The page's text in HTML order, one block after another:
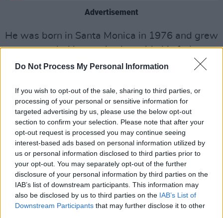
Do Not Process My Personal Information
If you wish to opt-out of the sale, sharing to third parties, or
processing of your personal or sensitive information for
targeted advertising by us, please use the below opt-out
section to confirm your selection. Please note that after your
opt-out request is processed you may continue seeing
interest-based ads based on personal information utilized by
us or personal information disclosed to third parties prior to
your opt-out. You may separately opt-out of the further
disclosure of your personal information by third parties on the
IAB’s list of downstream participants. This information may
also be disclosed by us to third parties on the IAB’s List of
Downstream Participants that may further disclose it to other
Advertisement
He was born in Santa Monica in 1976 and grew
up surrounded by music alongside his father,
legendary guitarist Ry Cooder, who took his
Joachim has collaborated with iconic names
like Johnny Cash, Ali Farka Touré, Mavis
Staples, Steve Earle, John Lee Hooker, Dr. John,
Nick Lowe and Buena Vista Social Club.
He released his most recent albumOver That
Road I’m Boundin 2020. The project is his
interpretations of songs made famous by
Appalachian banjoist Uncle Dave Macon.